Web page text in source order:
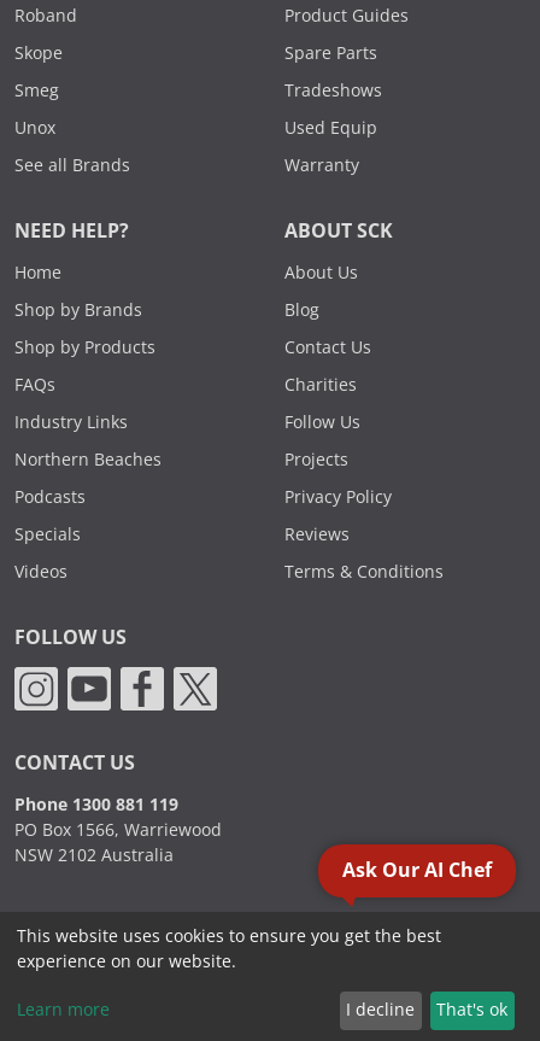
Roband
Skope
Smeg
Unox
See all Brands
Product Guides
Spare Parts
Tradeshows
Used Equip
Warranty
NEED HELP?
Home
Shop by Brands
Shop by Products
FAQs
Industry Links
Northern Beaches
Podcasts
Specials
Videos
ABOUT SCK
About Us
Blog
Contact Us
Charities
Follow Us
Projects
Privacy Policy
Reviews
Terms & Conditions
FOLLOW US
CONTACT US
Phone 1300 881 119
PO Box 1566, Warriewood
NSW 2102 Australia
2000 - 2026. Sydney Commercial Kitchens, All Rights Reserved.
Ask Our AI Chef
This website uses cookies to ensure you get the best
experience on our website.
Learn more I decline That's ok